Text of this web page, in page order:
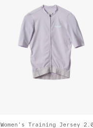
Women's Training Jersey